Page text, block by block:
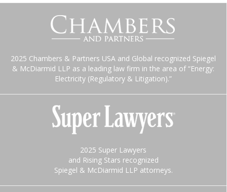
2025 Chambers & Partners USA and Global recognized Spiegel
& McDiarmid LLP as a leading law firm in the area of “Energy:
Electricity (Regulatory & Litigation).”
2025 Super Lawyers
and Rising Stars recognized
Spiegel & McDiarmid LLP attorneys.